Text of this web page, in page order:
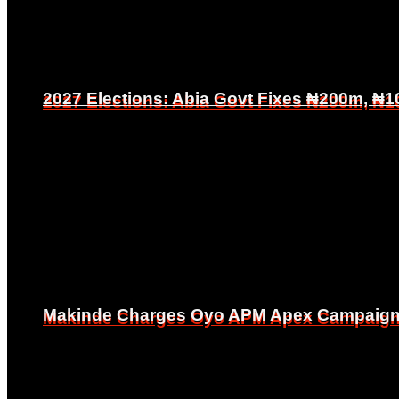
2027 Elections: Abia Govt Fixes ₦200m,
Makinde Charges Oyo APM Apex
2027 Elections: Abia Govt Fixes ₦200m,
Makinde Charges Oyo APM Apex